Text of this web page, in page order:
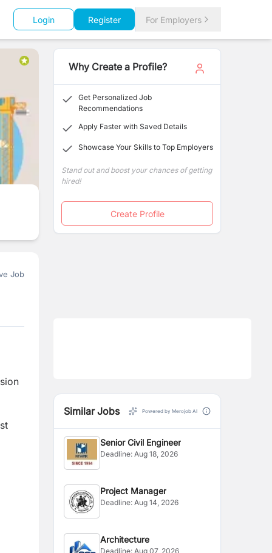
Login Register For Employers
Job
Why Create a Profile?
Get Personalized Job
Recommendations
Apply Faster with Saved Details
Showcase Your Skills to Top Employers
Stand out and boost your chances of getting
hired!
Create Profile
Similar Jobs Powered by Merojob AI
Senior Civil Engineer
Deadline:Aug 18, 2026
Project Manager
Deadline:Aug 14, 2026
Architecture
Deadline:Aug 07, 2026